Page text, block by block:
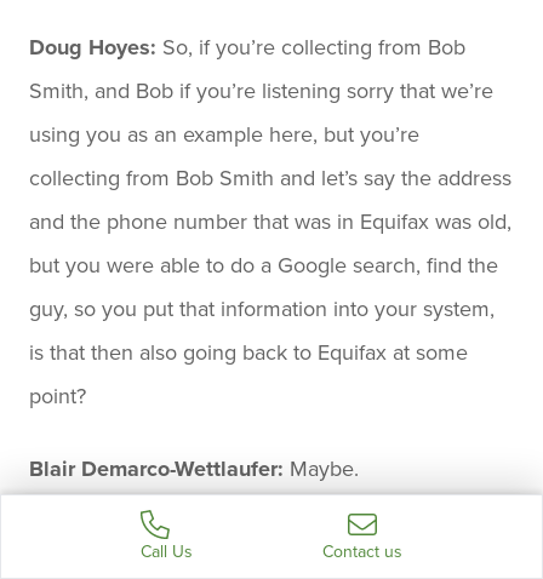
Doug Hoyes: So, if you’re collecting from Bob
Smith, and Bob if you’re listening sorry that we’re
using you as an example here, but you’re
collecting from Bob Smith and let’s say the address
and the phone number that was in Equifax was old,
but you were able to do a Google search, find the
guy, so you put that information into your system,
is that then also going back to Equifax at some
point?
Blair Demarco-Wettlaufer: Maybe.
Doug Hoyes:Maybe.
Call Us Contact us